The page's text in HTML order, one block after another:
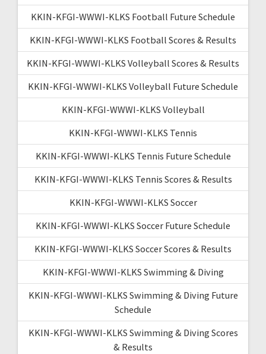
KKIN-KFGI-WWWI-KLKS Football Future Schedule
KKIN-KFGI-WWWI-KLKS Football Scores & Results
KKIN-KFGI-WWWI-KLKS Volleyball Scores & Results
KKIN-KFGI-WWWI-KLKS Volleyball Future Schedule
KKIN-KFGI-WWWI-KLKS Volleyball
KKIN-KFGI-WWWI-KLKS Tennis
KKIN-KFGI-WWWI-KLKS Tennis Future Schedule
KKIN-KFGI-WWWI-KLKS Tennis Scores & Results
KKIN-KFGI-WWWI-KLKS Soccer
KKIN-KFGI-WWWI-KLKS Soccer Future Schedule
KKIN-KFGI-WWWI-KLKS Soccer Scores & Results
KKIN-KFGI-WWWI-KLKS Swimming & Diving
KKIN-KFGI-WWWI-KLKS Swimming & Diving Future
Schedule
KKIN-KFGI-WWWI-KLKS Swimming & Diving Scores
& Results